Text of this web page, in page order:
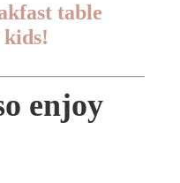
table
enjoy